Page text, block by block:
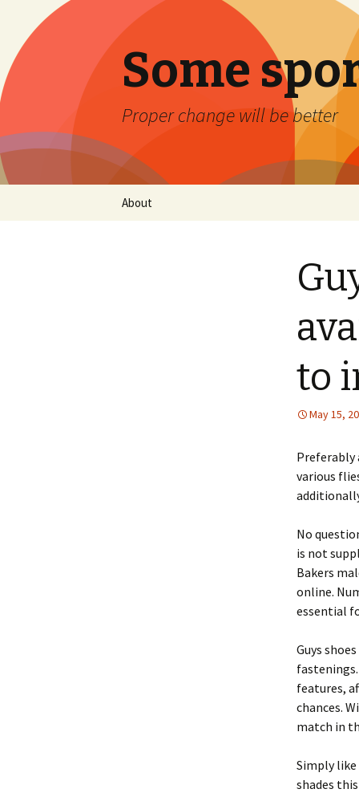
Some
Proper change will be better
Skip
About
to
May 15,
Preferably
various
No
is not
Bakers
online.
essential
Guys
features,
chances.
match in
Simply like
shades